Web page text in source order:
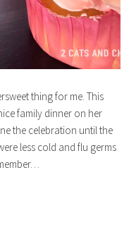
thing for me. This
family dinner on her
the celebration until the
less cold and flu germs